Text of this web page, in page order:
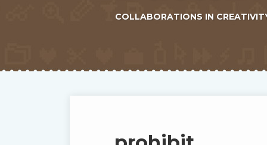
COLLABORATIONS IN